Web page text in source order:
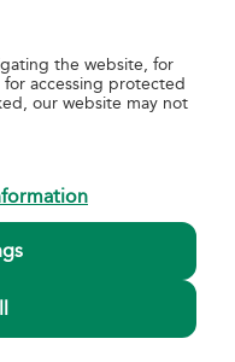
string
a given
of the
time of
given day
further
the website, for
accessing protected
our website may not